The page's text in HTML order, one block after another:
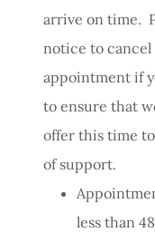
arrive on time.
notice to
appointment if
to ensure that
offer this time
of support.
less than